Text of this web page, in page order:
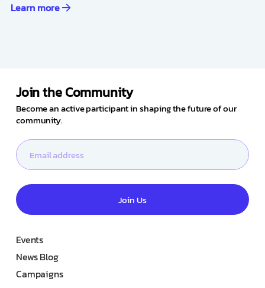
Learn more
Join the Community
Become an active participant in shaping the future of our
community.
Join Us
Events
News Blog
Campaigns